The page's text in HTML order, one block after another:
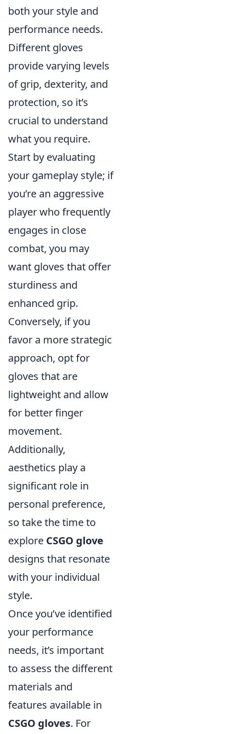
both your style and
performance needs.
Different gloves
provide varying levels
of grip, dexterity, and
protection, so it’s
crucial to understand
what you require.
Start by evaluating
your gameplay style; if
you’re an aggressive
player who frequently
engages in close
combat, you may
want gloves that offer
sturdiness and
enhanced grip.
Conversely, if you
favor a more strategic
approach, opt for
gloves that are
lightweight and allow
for better finger
movement.
Additionally,
aesthetics play a
significant role in
personal preference,
so take the time to
explore CSGO glove
designs that resonate
with your individual
style.
Once you’ve identified
your performance
needs, it’s important
to assess the different
materials and
features available in
CSGO gloves. For